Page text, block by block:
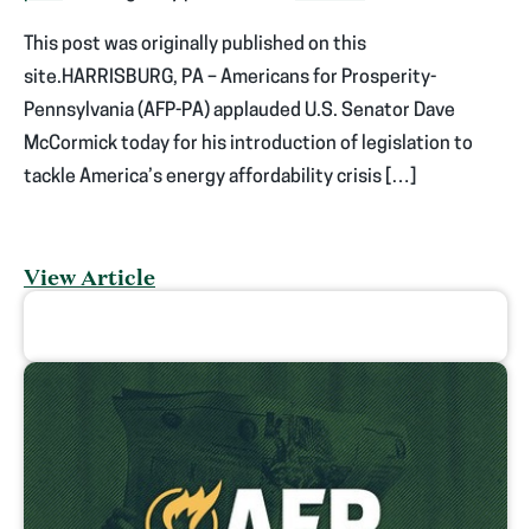
This post was originally published on this
site.HARRISBURG, PA – Americans for Prosperity-
Pennsylvania (AFP-PA) applauded U.S. Senator Dave
McCormick today for his introduction of legislation to
tackle America’s energy affordability crisis […]
View Article